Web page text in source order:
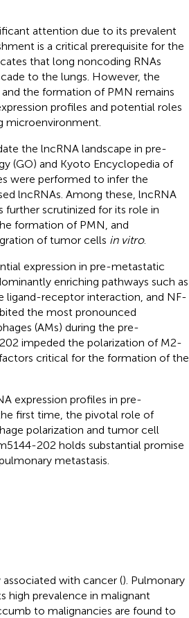
attention due to its prevalent
is a critical prerequisite for the
that long noncoding RNAs
to the lungs. However, the
the formation of PMN remains
profiles and potential roles
microenvironment.
the lncRNA landscape in pre-
(GO) and Kyoto Encyclopedia of
were performed to infer the
lncRNAs. Among these, lncRNA
further scrutinized for its role in
formation of PMN, and
of tumor cells in vitro.
expression in pre-metastatic
enriching pathways such as
ligand-receptor interaction, and NF-
the most pronounced
(AMs) during the pre-
impeded the polarization of M2-
critical for the formation of the
expression profiles in pre-
first time, the pivotal role of
polarization and tumor cell
202 holds substantial promise
metastasis.
with cancer (). Pulmonary
high prevalence in malignant
to malignancies are found to